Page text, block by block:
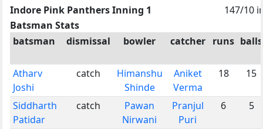
Indore Pink Panthers Inning 1
147/10
Batsman Stats
batsman
dismissal bowler catcher runs balls
Atharv
Joshi
catch
Himanshu
Shinde
Aniket
Verma
18 15
Siddharth
Patidar
catch
Pawan
Nirwani
Pranjul
Puri
6 5